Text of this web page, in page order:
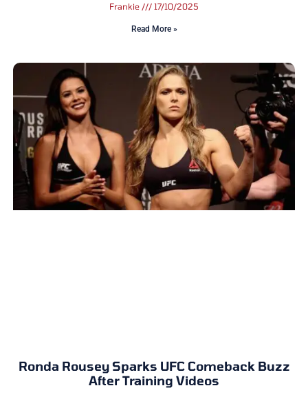
Frankie 17/10/2025
Read More »
Ronda Rousey Sparks UFC Comeback Buzz
After Training Videos